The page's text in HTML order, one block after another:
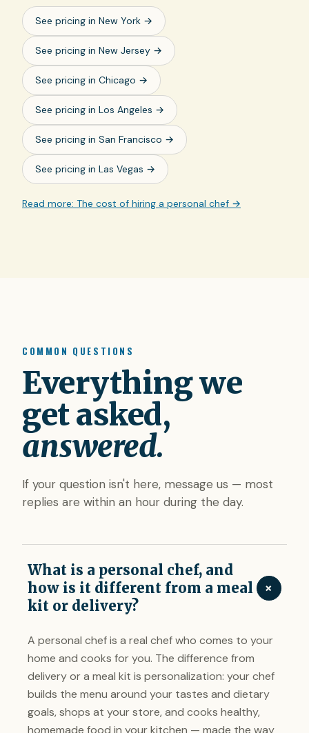
See pricing in New York →
See pricing in New Jersey →
See pricing in Chicago →
See pricing in Los Angeles →
See pricing in San Francisco →
See pricing in Las Vegas →
Read more: The cost of hiring a personal chef →
COMMON QUESTIONS
Everything we
get asked,
answered.
If your question isn't here, message us — most
replies are within an hour during the day.
What is a personal chef, and
how is it different from a meal
kit or delivery?
+
A personal chef is a real chef who comes to your
home and cooks for you. The difference from
delivery or a meal kit is personalization: your chef
builds the menu around your tastes and dietary
goals, shops at your store, and cooks healthy,
homemade food in your kitchen — made the way